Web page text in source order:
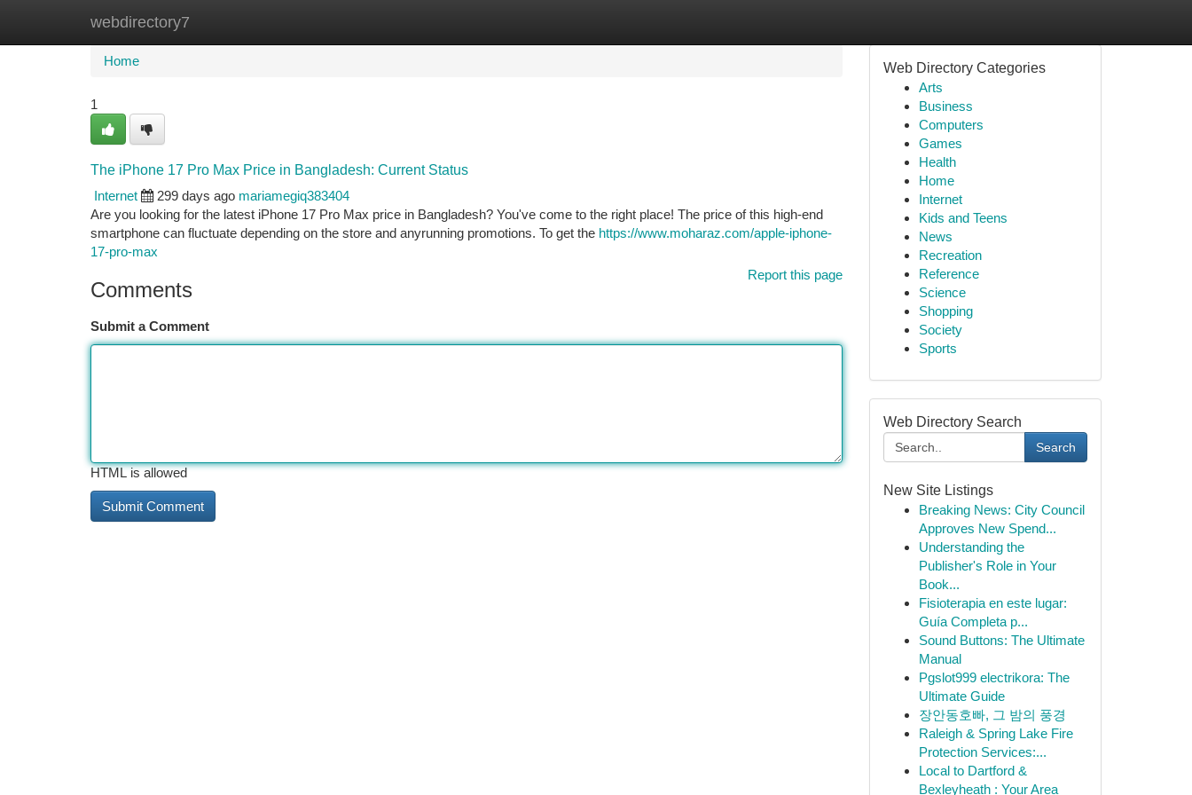
webdirectory7
Home New Site Listings
Home
1
The iPhone 17 Pro Max Price in Bangladesh: Current Status
Internet
299 days ago mariamegiq383404
Are you looking for the latest iPhone 17 Pro Max price in Bangladesh? You've come to the right place! The price of this high-end
smartphone can fluctuate depending on the store and anyrunning promotions. To get the https://www.moharaz.com/apple-iphone-
17-pro-max
Report this page
Comments
Submit a Comment
HTML is allowed
Web Directory Categories
Arts
Business
Computers
Games
Health
Home
Internet
Kids and Teens
News
Recreation
Reference
Science
Shopping
Society
Sports
Web Directory Search
Search
New Site Listings
Breaking News: City Council
Approves New Spend...
Understanding the
Publisher's Role in Your
Book...
Fisioterapia en este lugar:
Guía Completa p...
Sound Buttons: The Ultimate
Manual
Pgslot999 electrikora: The
Ultimate Guide
장안동호빠, 그 밤의 풍경
Raleigh & Spring Lake Fire
Protection Services:...
Local to Dartford &
Bexleyheath : Your Area